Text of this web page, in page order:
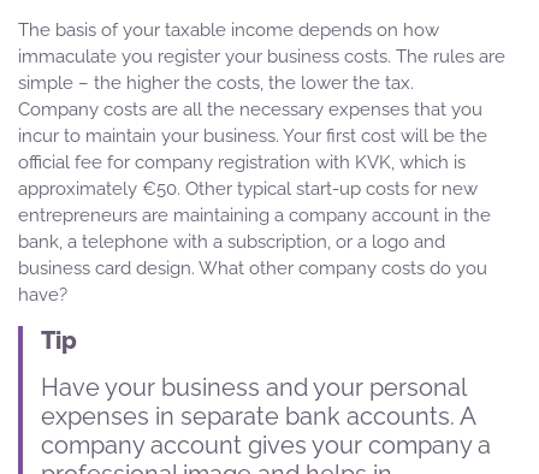
The basis of your taxable income depends on how
immaculate you register your business costs. The rules are
simple – the higher the costs, the lower the tax.
Company costs are all the necessary expenses that you
incur to maintain your business. Your first cost will be the
official fee for company registration with KVK, which is
approximately €50. Other typical start-up costs for new
entrepreneurs are maintaining a company account in the
bank, a telephone with a subscription, or a logo and
business card design. What other company costs do you
have?
Tip
Have your business and your personal
expenses in separate bank accounts. A
company account gives your company a